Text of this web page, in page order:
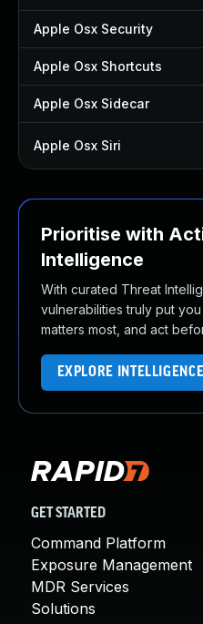
Apple Osx Security
Apple Osx Shortcuts
Apple Osx Sidecar
Apple Osx Siri
Prioritise with
Intelligence
With curated Threat
vulnerabilities truly put
matters most, and act
EXPLORE
GET STARTED
Command Platform
Exposure Management
MDR Services
Solutions